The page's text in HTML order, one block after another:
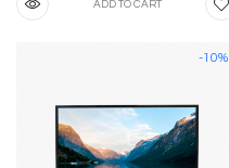
ADD TO CART
-10%